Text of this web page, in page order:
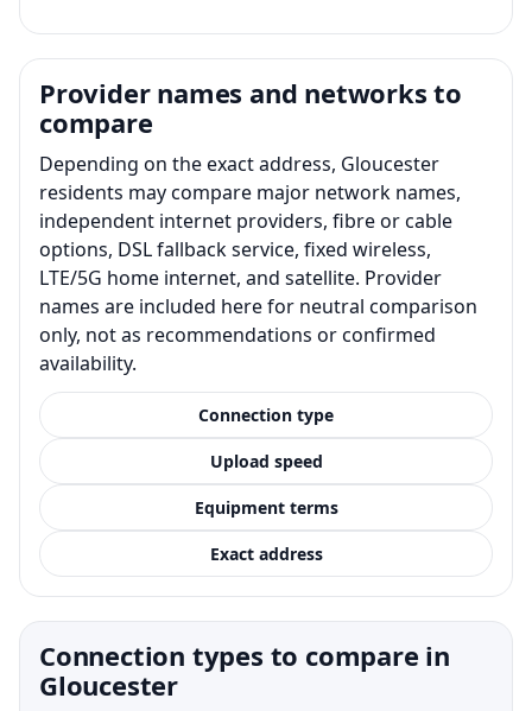
Provider names and networks to
compare
Depending on the exact address, Gloucester
residents may compare major network names,
independent internet providers, fibre or cable
options, DSL fallback service, fixed wireless,
LTE/5G home internet, and satellite. Provider
names are included here for neutral comparison
only, not as recommendations or confirmed
availability.
Connection type
Upload speed
Equipment terms
Exact address
Connection types to compare in
Gloucester